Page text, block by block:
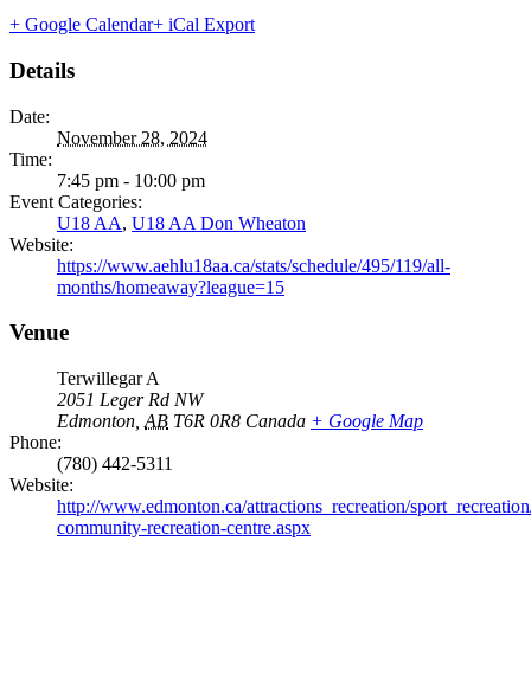
+ Google Calendar+ iCal Export
Details
Date:
November 28, 2024
Time:
7:45 pm - 10:00 pm
Event Categories:
U18 AA, U18 AA Don Wheaton
Website:
https://www.aehlu18aa.ca/stats/schedule/495/119/all-
months/homeaway?league=15
Venue
Terwillegar A
2051 Leger Rd NW
Edmonton AB T6R 0R8 Canada + Google Map
Phone:
(780) 442-5311
Website:
http://www.edmonton.ca/attractions_recreation/
community-recreation-centre.aspx